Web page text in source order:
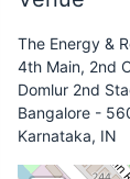
The Energy &
4th Main, 2nd
Domlur 2nd
Bangalore -
Karnataka, IN